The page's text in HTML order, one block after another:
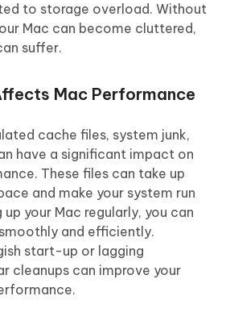
to storage overload. Without
Mac can become cluttered,
suffer.
Mac Performance
cache files, system junk,
have a significant impact on
These files can take up
and make your system run
your Mac regularly, you can
and efficiently.
start-up or lagging
cleanups can improve your